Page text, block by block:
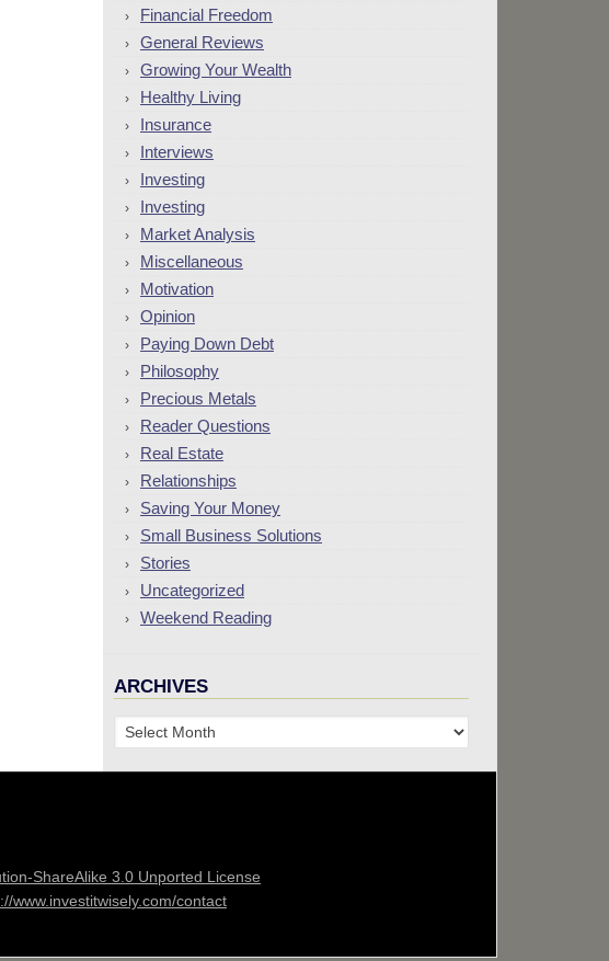
Financial Freedom
General Reviews
Growing Your Wealth
Healthy Living
Insurance
Interviews
Investing
Investing
Market Analysis
Miscellaneous
Motivation
Opinion
Paying Down Debt
Philosophy
Precious Metals
Reader Questions
Real Estate
Relationships
Saving Your Money
Small Business Solutions
Stories
Uncategorized
Weekend Reading
ARCHIVES
Archives
ShareAlike 3.0 Unported License
www.investitwisely.com/contact